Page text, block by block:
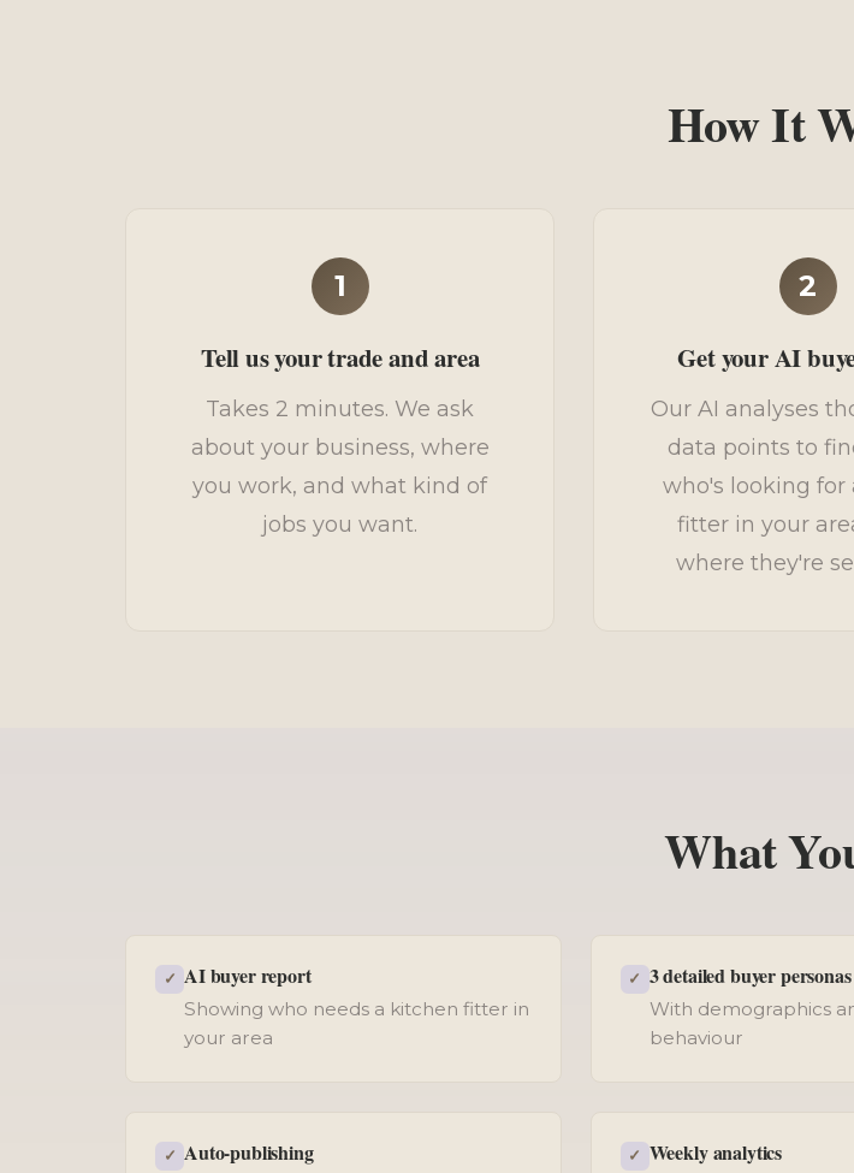
How It
1
Tell us your trade and area
Takes 2 minutes. We ask
about your business, where
you work, and what kind of
jobs you want.
2
Get your AI
Our AI analyses
data points to
who's looking for
fitter in your
where they're
What
✓ AI buyer report
Showing who needs a kitchen fitter in
your area
✓ 3 detailed buyer personas
With demographics
behaviour
✓ Auto-publishing ✓ Weekly analytics